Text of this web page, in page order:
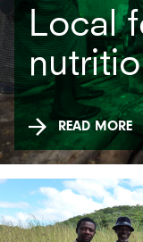
Local
READ MORE